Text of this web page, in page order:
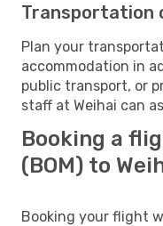
Transportation
Plan your
accommodation in
public transport, or
staff at Weihai can
Booking a
(BOM) to
Booking your flight